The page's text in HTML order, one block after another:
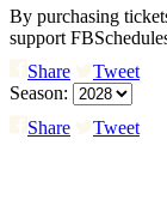
By purchasing
support
Share
Tweet
Season:
Share
Tweet